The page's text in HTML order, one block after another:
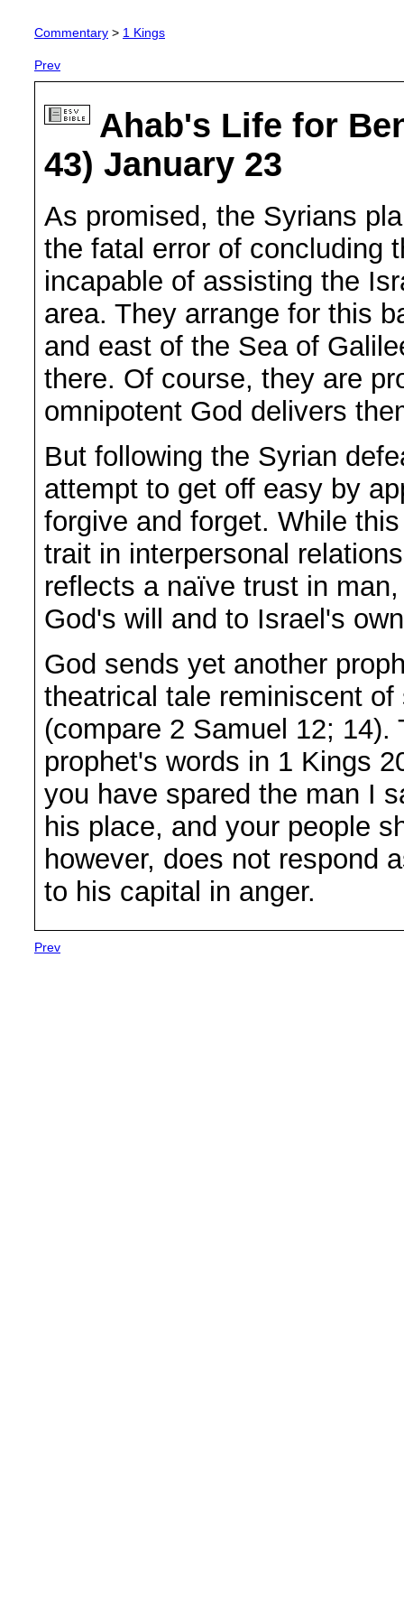
Commentary > 1 Kings
Prev
Ahab's Life for
43) January 23
As promised, the Syrians
the fatal error of concluding
incapable of assisting the
area. They arrange for this
and east of the Sea of
there. Of course, they are
omnipotent God delivers
But following the Syrian
attempt to get off easy by
forgive and forget. While
trait in interpersonal
reflects a naïve trust in
God's will and to Israel's
God sends yet another
theatrical tale reminiscent
(compare 2 Samuel 12;
prophet's words in 1 Kings
you have spared the man I
his place, and your people
however, does not respond
to his capital in anger.
Prev